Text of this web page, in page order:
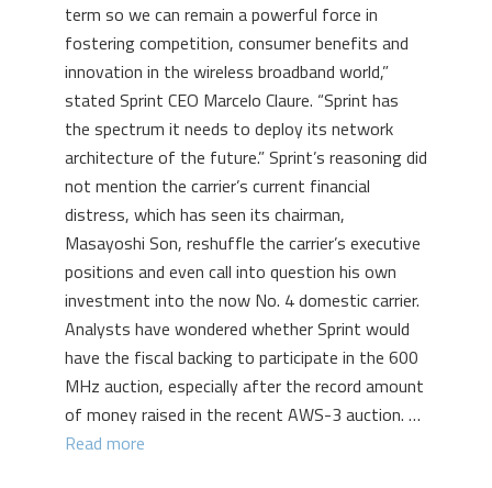
term so we can remain a powerful force in
fostering competition, consumer benefits and
innovation in the wireless broadband world,”
stated Sprint CEO Marcelo Claure. “Sprint has
the spectrum it needs to deploy its network
architecture of the future.” Sprint’s reasoning did
not mention the carrier’s current financial
distress, which has seen its chairman,
Masayoshi Son, reshuffle the carrier’s executive
positions and even call into question his own
investment into the now No. 4 domestic carrier.
Analysts have wondered whether Sprint would
have the fiscal backing to participate in the 600
MHz auction, especially after the record amount
of money raised in the recent AWS-3 auction. …
Read more